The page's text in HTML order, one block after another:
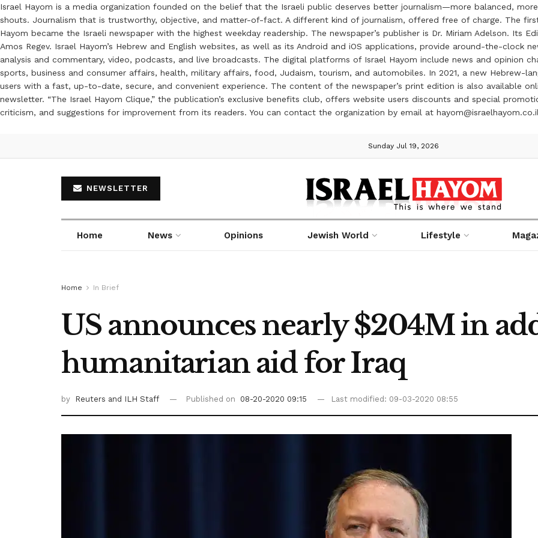
Israel Hayom is a media organization founded on the belief that the Israeli public deserves better journalism—more balanced,
shouts. Journalism that is trustworthy, objective, and matter-of-fact. A different kind of journalism, offered free of charge. The
Hayom became the Israeli newspaper with the highest weekday readership. The newspaper’s publisher is Dr. Miriam Adelson. Its
Amos Regev. Israel Hayom’s Hebrew and English websites, as well as its Android and iOS applications, provide around-the-clock
analysis and commentary, video, podcasts, and live broadcasts. The digital platforms of Israel Hayom include news and opinion
sports, business and consumer affairs, health, military affairs, food, Judaism, tourism, and automobiles. In 2021, a new Hebrew-
users with a fast, up-to-date, secure, and convenient experience. The content of the newspaper’s print edition is also available
newsletter. “The Israel Hayom Clique,” the publication’s exclusive benefits club, offers website users discounts and special
criticism, and suggestions for improvement from its readers. You can contact the organization by email at hayom@israelhayom.co.il
Sunday Jul 19, 2026
NEWSLETTER
Home News Opinions Jewish World Lifestyle
Home In Brief
US announces nearly $204M in
humanitarian aid for Iraq
by Reuters and ILH Staff Published on 08-20-2020 09:15 Last modified: 09-03-2020 08:55